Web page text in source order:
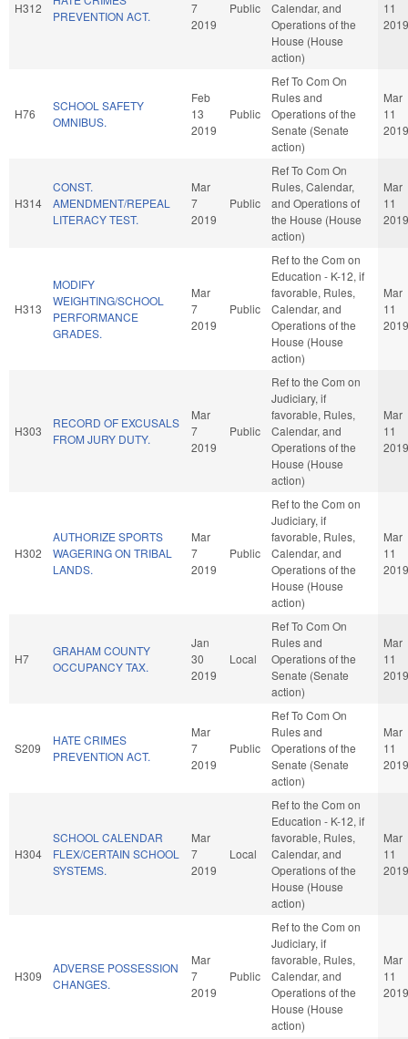
H312
PREVENTION ACT.
7
2019
Public
Calendar, and
Operations of the
House (House
action)
11
2019
H76
SCHOOL SAFETY
OMNIBUS.
Feb
13
2019
Public
Ref To Com On
Rules and
Operations of the
Senate (Senate
action)
Mar
11
2019
H314
CONST.
AMENDMENT/REPEAL
LITERACY TEST.
Mar
7
2019
Public
Ref To Com On
Rules, Calendar,
and Operations of
the House (House
action)
Mar
11
2019
H313
MODIFY
WEIGHTING/SCHOOL
PERFORMANCE
GRADES.
Mar
7
2019
Public
Ref to the Com on
Education - K-12, if
favorable, Rules,
Calendar, and
Operations of the
House (House
action)
Mar
11
2019
H303
RECORD OF EXCUSALS
FROM JURY DUTY.
Mar
7
2019
Public
Ref to the Com on
Judiciary, if
favorable, Rules,
Calendar, and
Operations of the
House (House
action)
Mar
11
2019
H302
AUTHORIZE SPORTS
WAGERING ON TRIBAL
LANDS.
Mar
7
2019
Public
Ref to the Com on
Judiciary, if
favorable, Rules,
Calendar, and
Operations of the
House (House
action)
Mar
11
2019
H7
GRAHAM COUNTY
OCCUPANCY TAX.
Jan
30
2019
Local
Ref To Com On
Rules and
Operations of the
Senate (Senate
action)
Mar
11
2019
S209
HATE CRIMES
PREVENTION ACT.
Mar
7
2019
Public
Ref To Com On
Rules and
Operations of the
Senate (Senate
action)
Mar
11
2019
H304
SCHOOL CALENDAR
FLEX/CERTAIN SCHOOL
SYSTEMS.
Mar
7
2019
Local
Ref to the Com on
Education - K-12, if
favorable, Rules,
Calendar, and
Operations of the
House (House
action)
Mar
11
2019
H309
ADVERSE POSSESSION
CHANGES.
Mar
7
2019
Public
Ref to the Com on
Judiciary, if
favorable, Rules,
Calendar, and
Operations of the
House (House
action)
Mar
11
2019